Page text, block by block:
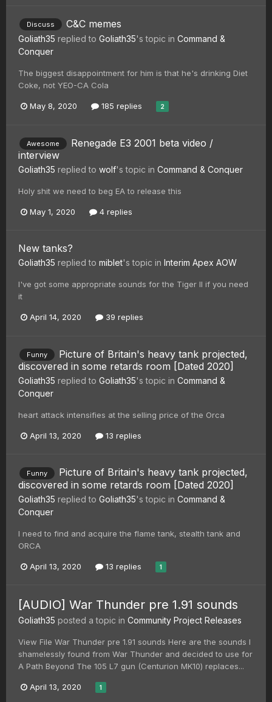
Discuss C&C memes
Goliath35 replied to Goliath35's topic in Command &
Conquer
The biggest disappointment for him is that he's drinking Diet
Coke, not YEO-CA Cola
May 8, 2020 185 replies 2
Awesome
Renegade E3 2001 beta video /
interview
Goliath35 replied to wolf's topic in Command & Conquer
Holy shit we need to beg EA to release this
May 1, 2020 4 replies
New tanks?
Goliath35 replied to miblet's topic in Interim Apex AOW
I've got some appropriate sounds for the Tiger II if you need
it
April 14, 2020 39 replies
Funny
Picture of Britain's heavy tank projected,
discovered in some retards room [Dated 2020]
Goliath35 replied to Goliath35's topic in Command &
Conquer
heart attack intensifies at the selling price of the Orca
April 13, 2020 13 replies
Funny
Picture of Britain's heavy tank projected,
discovered in some retards room [Dated 2020]
Goliath35 replied to Goliath35's topic in Command &
Conquer
I need to find and acquire the flame tank, stealth tank and
ORCA
April 13, 2020 13 replies 1
[AUDIO] War Thunder pre 1.91 sounds
Goliath35 posted a topic in Community Project Releases
View File War Thunder pre 1.91 sounds Here are the sounds I
shamelessly found from War Thunder and decided to use for
A Path Beyond The 105 L7 gun (Centurion MK10) replaces...
April 13, 2020 1